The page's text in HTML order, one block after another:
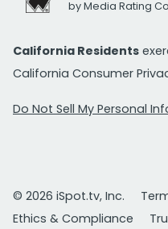
by Media Rating
California Residents
California Consumer
Do Not Sell My Personal
© 2026 iSpot.tv, Inc.
Ethics & Compliance